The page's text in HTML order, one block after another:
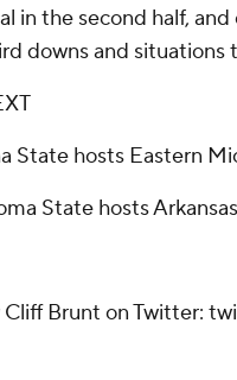
in the second half,
downs and situations
State hosts Eastern
State hosts
Cliff Brunt on Twitter: